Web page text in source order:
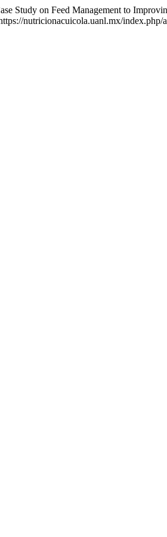
Study on Feed Management to
nutricionacuicola.uanl.mx/index.php/